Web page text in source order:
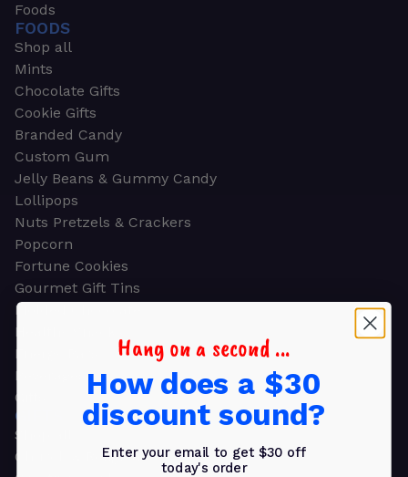
Foods
FOODS
Shop all
Mints
Chocolate Gifts
Cookie Gifts
Branded Candy
Custom Gum
Jelly Beans & Gummy Candy
Lollipops
Nuts Pretzels & Crackers
Popcorn
Fortune Cookies
Gourmet Gift Tins
Molded Chocolate
Healthy Snacks
Energy Bars
Beverages
Gifts
GIFTS
Shop all
Church & Religious
Hang on a second ...
How does a $30
discount sound?
Enter your email to get $30 off
today's order